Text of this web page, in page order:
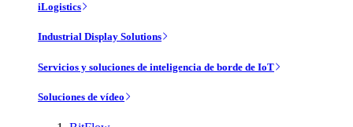
iLogistics
Industrial Display Solutions
Servicios y soluciones de inteligencia de borde de IoT
Soluciones de vídeo